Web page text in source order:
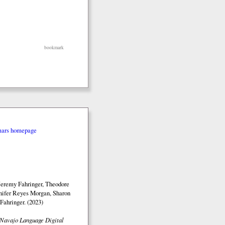
bookmark
homepage
Fahringer, Theodore
Reyes Morgan, Sharon
(2023)
Language Digital